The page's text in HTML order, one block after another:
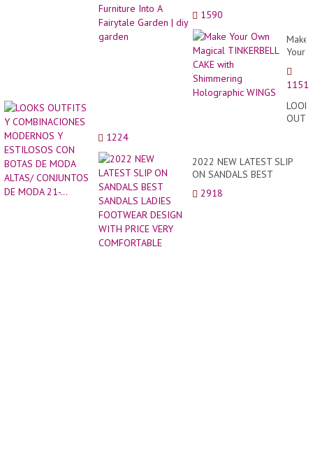
Fairytale Garden | diy
garden
1590
Make
Your
CAKE
with
1151
Y
1224
2022 NEW LATEST SLIP
ON SANDALS BEST
SANDALS LADIES
FOOTWEAR DESIGN WITH
2918